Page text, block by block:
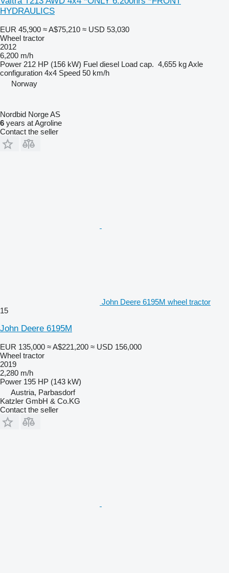
HYDRAULICS
EUR 45,900 ≈ A$75,210 ≈ USD 53,030
Wheel tractor
2012
6,200 m/h
Power 212 HP (156 kW) Fuel diesel Load cap. 4,655 kgAxle
configuration 4x4 Speed 50 km/h
Norway
Nordbid Norge AS
6 years at Agroline
Contact the seller
John Deere 6195M wheel tractor
15
John Deere 6195M
EUR 135,000 ≈ A$221,200 ≈ USD 156,000
Wheel tractor
2019
2,280 m/h
Power 195 HP (143 kW)
Austria, Parbasdorf
Katzler GmbH & Co.KG
Contact the seller